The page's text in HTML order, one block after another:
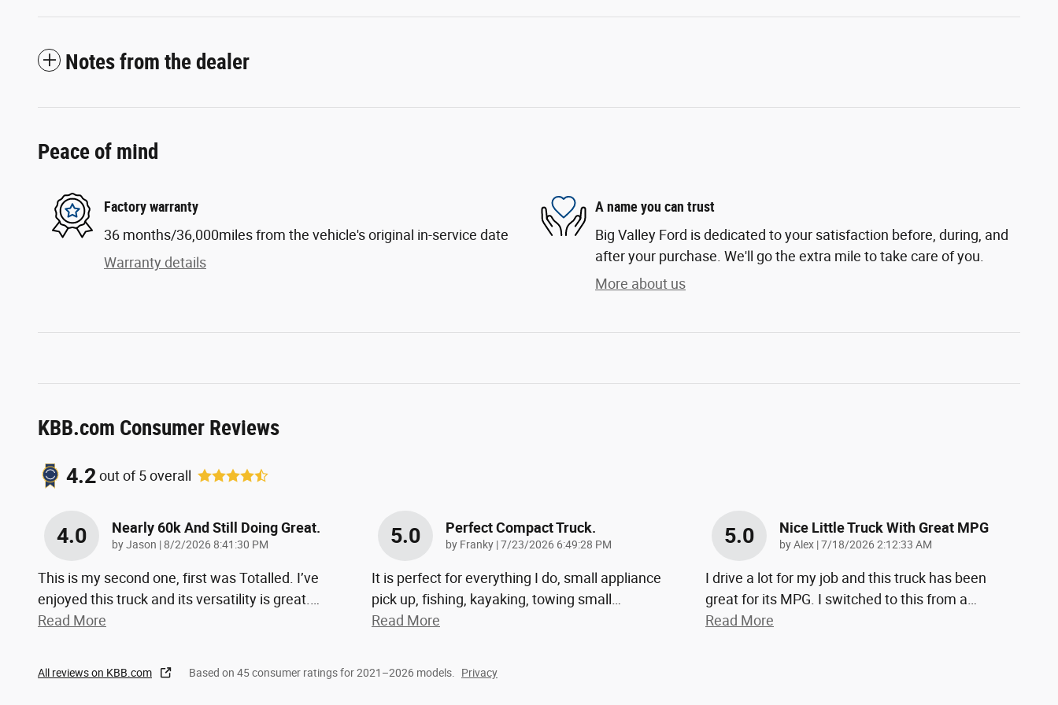
Notes from the dealer
Peace of mind
Factory warranty
36 months/36,000miles from the vehicle's original in-service date
Warranty details
A name you can trust
Big Valley Ford is dedicated to your satisfaction before, during, and
after your purchase. We'll go the extra mile to take care of you.
More about us
KBB.com Consumer Reviews
4.2out of5overall
4.0 Nearly 60k And Still Doing Great.
byJason |on
8/2/2026 8:41:30 PM
This is my second one, first was Totalled. I’ve
enjoyed this truck and its versatility is great.
Read More
5.0 Perfect Compact Truck.
by Franky |on
7/23/2026 6:49:28 PM
It is perfect for everything I do, small appliance
pick up, fishing, kayaking, towing small
Read More
5.0 Nice Little Truck With Great MPG
byAlex |on
7/18/2026 2:12:33 AM
I drive a lot for my job and this truck has been
great for its MPG. I switched to this from a
Read More
All reviews on KBB.com Based on 45 consumer ratings for 2021–2026 models. Privacy